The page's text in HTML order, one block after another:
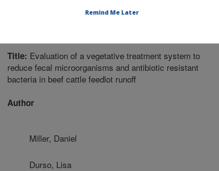
Title: Evaluation of a vegetative treatment system to
reduce fecal microorganisms and antibiotic resistant
bacteria in beef cattle feedlot runoff
Author
Miller, Daniel
Durso, Lisa
Remind Me Later